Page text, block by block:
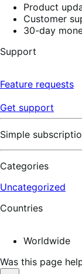
Product
Customer
30-day
Support
Feature requests
Get support
Simple
Categories
Uncategorized
Countries
Worldwide
Was this page